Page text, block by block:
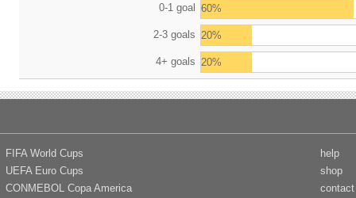
0-1 goal 60%
2-3 goals 20%
4+ goals 20%
FIFA World Cups
UEFA Euro Cups
CONMEBOL Copa America
help
shop
contact